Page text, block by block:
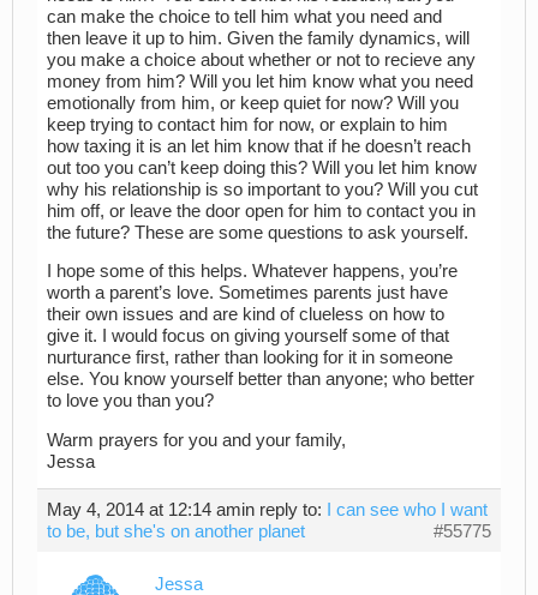
can make the choice to tell him what you need and
then leave it up to him. Given the family dynamics, will
you make a choice about whether or not to recieve any
money from him? Will you let him know what you need
emotionally from him, or keep quiet for now? Will you
keep trying to contact him for now, or explain to him
how taxing it is an let him know that if he doesn’t reach
out too you can’t keep doing this? Will you let him know
why his relationship is so important to you? Will you cut
him off, or leave the door open for him to contact you in
the future? These are some questions to ask yourself.
I hope some of this helps. Whatever happens, you’re
worth a parent’s love. Sometimes parents just have
their own issues and are kind of clueless on how to
give it. I would focus on giving yourself some of that
nurturance first, rather than looking for it in someone
else. You know yourself better than anyone; who better
to love you than you?
Warm prayers for you and your family,
Jessa
May 4, 2014 at 12:14 amin reply to:
I can see who I want
to be, but she's on another planet
#55775
Jessa